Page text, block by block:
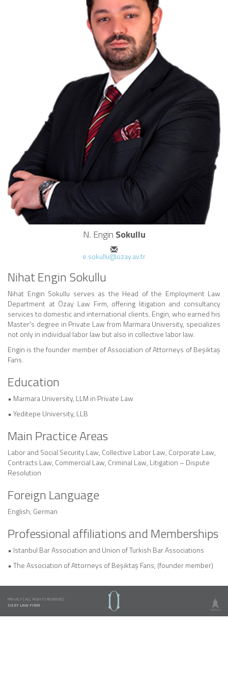
N. Engin Sokullu
e.sokullu@ozay.av.tr
Nihat Engin Sokullu
Nihat Engin Sokullu serves as the Head of the Employment Law
Department at Özay Law Firm, offering litigation and consultancy
services to domestic and international clients. Engin, who earned his
Master's degree in Private Law from Marmara University, specializes
not only in individual labor law but also in collective labor law.
Engin is the founder member of Association of Attorneys of Beşiktaş
Fans.
Education
• Marmara University, LLM in Private Law
• Yeditepe University, LLB
Main Practice Areas
Labor and Social Security Law, Collective Labor Law, Corporate Law,
Contracts Law, Commercial Law, Criminal Law, Litigation – Dispute
Resolution
Foreign Language
English, German
Professional affiliations and Memberships
• Istanbul Bar Association and Union of Turkish Bar Associations
• The Association of Attorneys of Beşiktaş Fans, (founder member)
PRIVACY|
OZAY LAW FIRM
ALL RIGHTS RESERVED